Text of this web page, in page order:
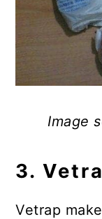
Image
3.
Vetrap